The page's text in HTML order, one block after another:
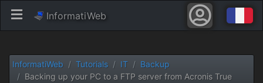
InformatiWeb
InformatiWeb Tutorials IT
Backup
Backing up your PC to a FTP server from Acronis True